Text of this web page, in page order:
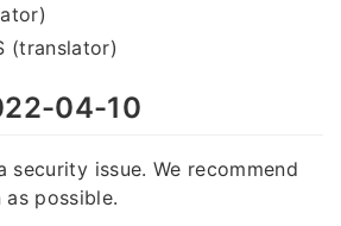
(translator)
04-10
security issue. We recommend
possible.